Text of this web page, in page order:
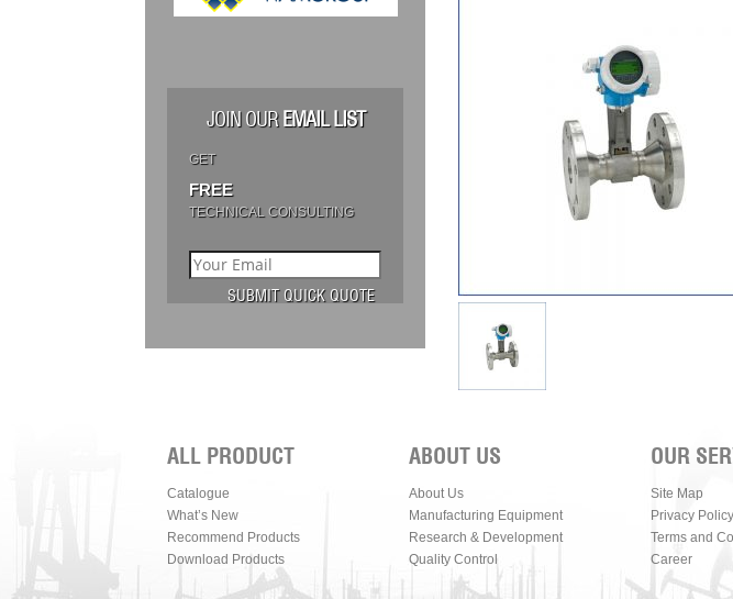
JOIN OUR EMAIL LIST
GET
FREE
TECHNICAL CONSULTING
ALL PRODUCT
Catalogue
What’s New
Recommend Products
Download Products
ABOUT US
About Us
Manufacturing Equipment
Research & Development
Quality Control
OUR
Site Map
Privacy Policy
Terms and
Career